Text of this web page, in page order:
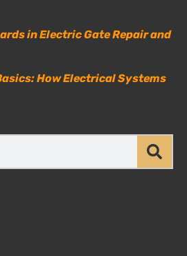
in Electric Gate Repair and
How Electrical Systems